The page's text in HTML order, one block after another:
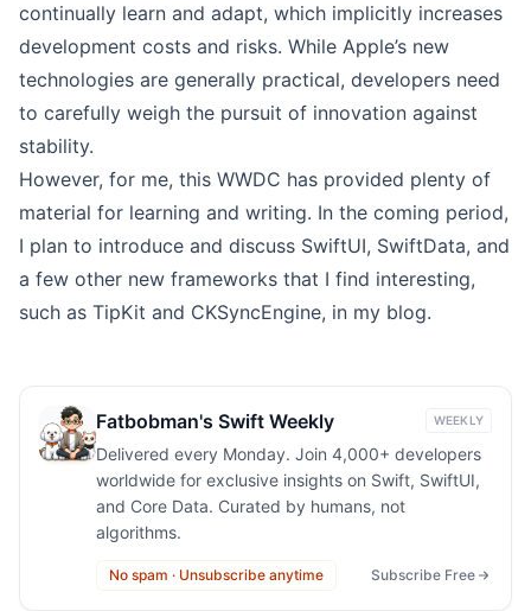
continually learn and adapt, which implicitly increases
development costs and risks. While Apple’s new
technologies are generally practical, developers need
to carefully weigh the pursuit of innovation against
stability.
However, for me, this WWDC has provided plenty of
material for learning and writing. In the coming period,
I plan to introduce and discuss SwiftUI, SwiftData, and
a few other new frameworks that I find interesting,
such as TipKit and CKSyncEngine, in my blog.
Fatbobman's Swift Weekly WEEKLY
Delivered every Monday. Join 4,000+ developers
worldwide for exclusive insights on Swift, SwiftUI,
and Core Data. Curated by humans, not
algorithms.
No spam · Unsubscribe anytime Subscribe Free